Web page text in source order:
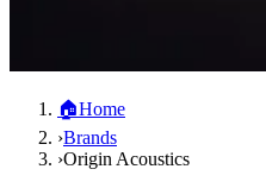
🏠Home
›Brands
›Origin Acoustics